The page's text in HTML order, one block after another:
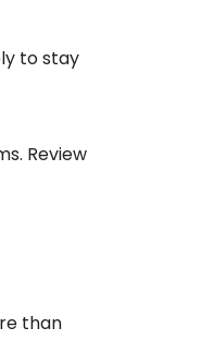
to stay
Review
than